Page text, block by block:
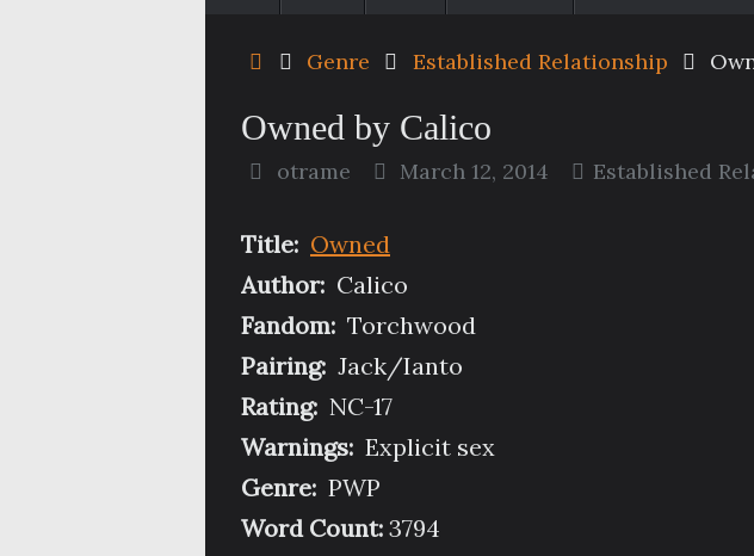
HomeGenre Established Relationship
Owned by Calico
otrame March 12, 2014 Established
Title: Owned
Author: Calico
Fandom: Torchwood
Pairing: Jack/Ianto
Rating: NC-17
Warnings: Explicit sex
Genre: PWP
Word Count: 3794